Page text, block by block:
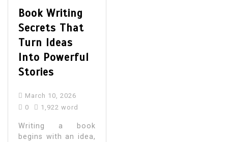
Book Writing
Secrets That
Turn Ideas
Into Powerful
Stories
March 10, 2026
0
1,922 word
Writing a book
begins with an idea,